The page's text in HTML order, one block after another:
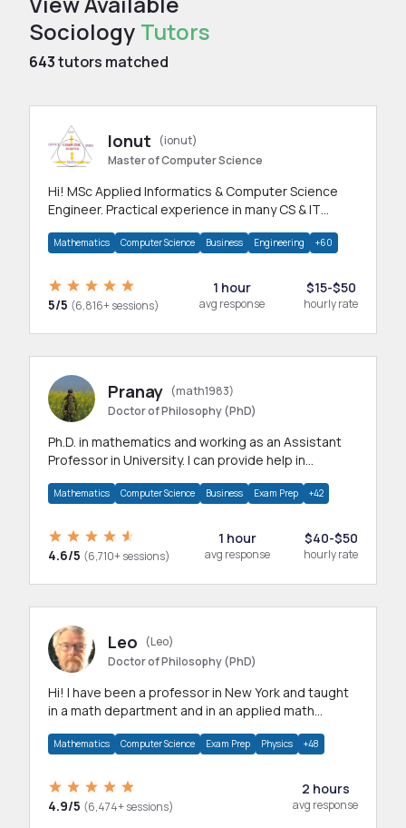
Sociology Tutors
643tutors matched
Ionut
(ionut)
Master of Computer Science
Hi! MSc Applied Informatics & Computer Science
Engineer. Practical experience in many CS & IT
Mathematics Computer Science Business Engineering +60
5/5 (6,816+ sessions)
1 hour
avg response
$15-$50
hourly rate
Pranay (math1983)
Doctor of Philosophy (PhD)
Ph.D. in mathematics and working as an Assistant
Professor in University. I can provide help in
Mathematics Computer Science Business Exam Prep +42
4.6/5 (6,710+ sessions)
1 hour
avg response
$40-$50
hourly rate
Leo
(Leo)
Doctor of Philosophy (PhD)
Hi! I have been a professor in New York and taught
in a math department and in an applied math
Mathematics Computer Science Exam Prep Physics +48
4.9/5 (6,474+ sessions)
2 hours
avg response